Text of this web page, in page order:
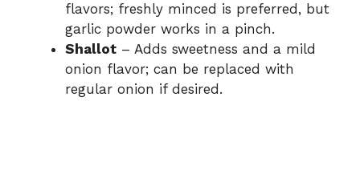
flavors; freshly minced is preferred, but
garlic powder works in a pinch.
Shallot – Adds sweetness and a mild
onion flavor; can be replaced with
regular onion if desired.